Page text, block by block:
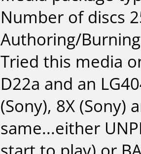
Number of discs
Authoring/
Tried this media
D22a and an
(Sony), 8X (Sony)
same...either